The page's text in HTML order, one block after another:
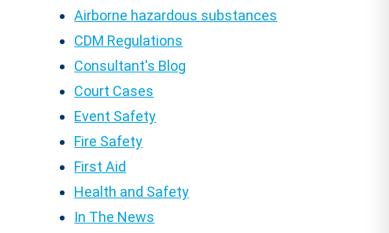
Airborne hazardous substances
CDM Regulations
Consultant's Blog
Court Cases
Event Safety
Fire Safety
First Aid
Health and Safety
In The News